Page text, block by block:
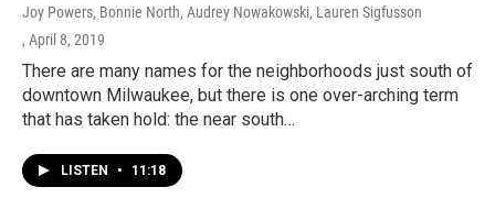
Joy Powers, Bonnie North, Audrey Nowakowski, Lauren Sigfusson
, April 8, 2019
There are many names for the neighborhoods just south of
downtown Milwaukee, but there is one over-arching term
that has taken hold: the near south…
LISTEN • 11:18